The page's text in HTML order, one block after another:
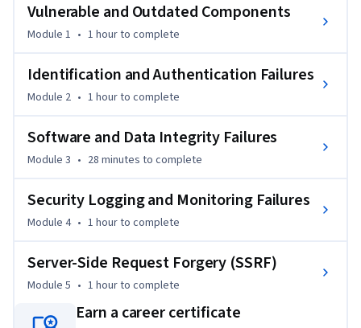
Vulnerable and Outdated Components
Module 1 • 1 hourto complete
Identification and Authentication Failures
Module 2 • 1 hourto complete
Software and Data Integrity Failures
Module 3 • 28 minutes to complete
Security Logging and Monitoring Failures
Module 4 • 1 hourto complete
Server-Side Request Forgery (SSRF)
Module 5 • 1 hourto complete
Earn a career certificate